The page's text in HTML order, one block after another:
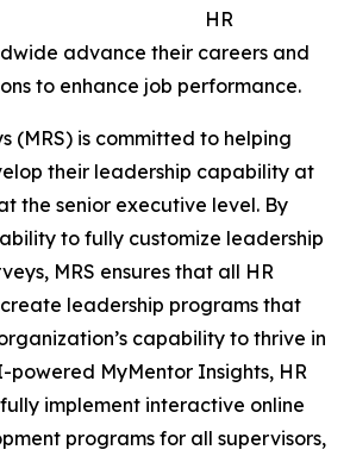
HR
advance their careers and
to enhance job performance.
(MRS) is committed to helping
their leadership capability at
the senior executive level. By
to fully customize leadership
MRS ensures that all HR
leadership programs that
capability to thrive in
powered MyMentor Insights, HR
implement interactive online
programs for all supervisors,